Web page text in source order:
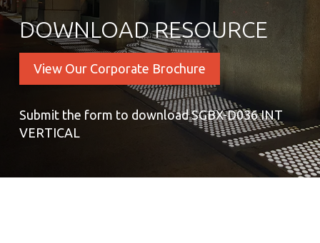
DOWNLOAD RESOURCE
View Our Corporate Brochure
Submit the form to download SGBX-D036 INT
VERTICAL